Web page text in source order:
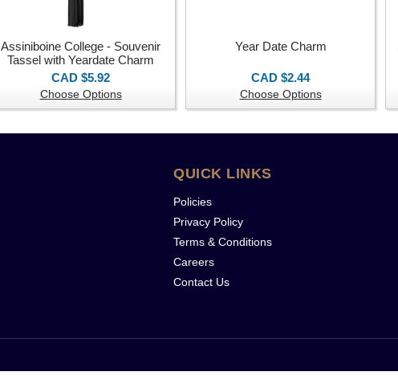
Assiniboine College - Souvenir
Tassel with Yeardate Charm
CAD $5.92
Choose Options
Year Date Charm
CAD $2.44
Choose Options
QUICK LINKS
Policies
Privacy Policy
Terms & Conditions
Careers
Contact Us